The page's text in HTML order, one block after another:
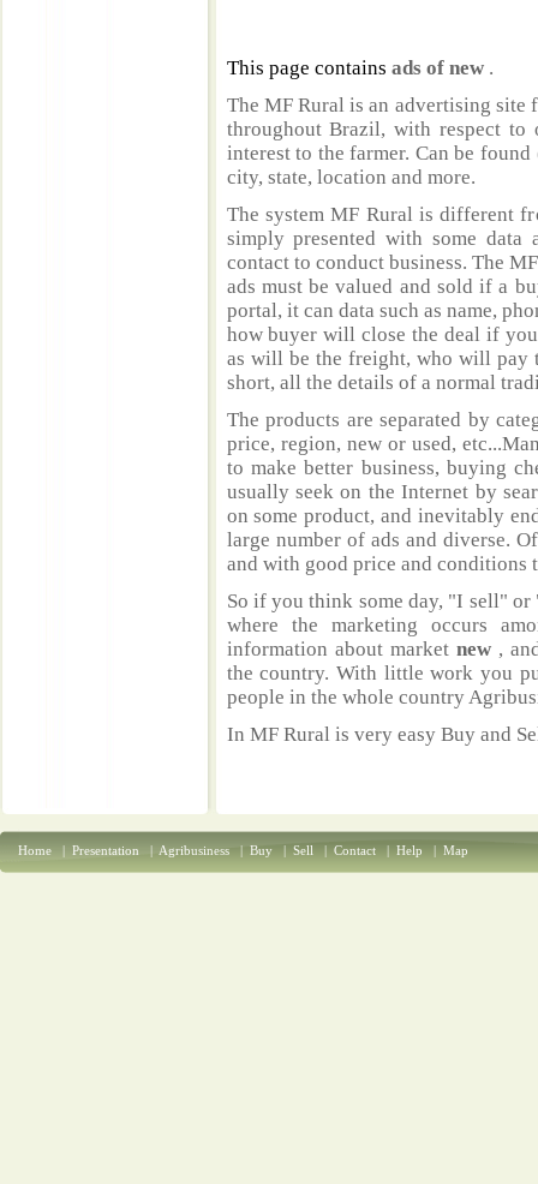
This page contains ads of new .
The MF Rural is an advertising
throughout Brazil, with respect
interest to the farmer. Can be
city, state, location and more.
The system MF Rural is different
simply presented with some
contact to conduct business. The
ads must be valued and sold if a
portal, it can data such as name,
how buyer will close the deal if
as will be the freight, who will pay
short, all the details of a normal
The products are separated by
price, region, new or used,
to make better business, buying
usually seek on the Internet by
on some product, and inevitably
large number of ads and diverse.
and with good price and
So if you think some day, "I sell"
where the marketing occurs
information about market new ,
the country. With little work you
people in the whole country
In MF Rural is very easy Buy and
Home | Presentation | Agribusiness | Buy | Sell | Contact | Help | Map